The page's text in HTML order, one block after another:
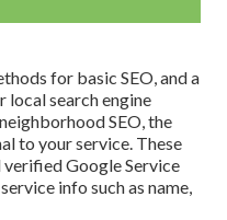
for basic SEO, and a
search engine
SEO, the
to your service. These
Google Service
info such as name,